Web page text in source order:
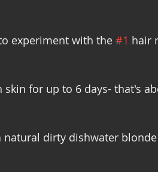
experiment with the #1 hair
for up to 6 days- that's
natural dirty dishwater